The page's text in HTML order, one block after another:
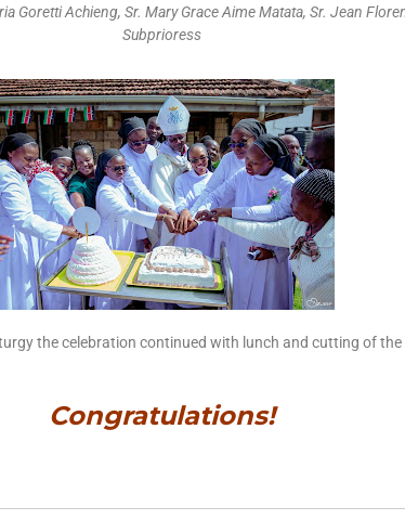
Goretti Achieng, Sr. Mary Grace Aime Matata, Sr. Jean
Subprioress
the celebration continued with lunch and cutting of the
Congratulations!